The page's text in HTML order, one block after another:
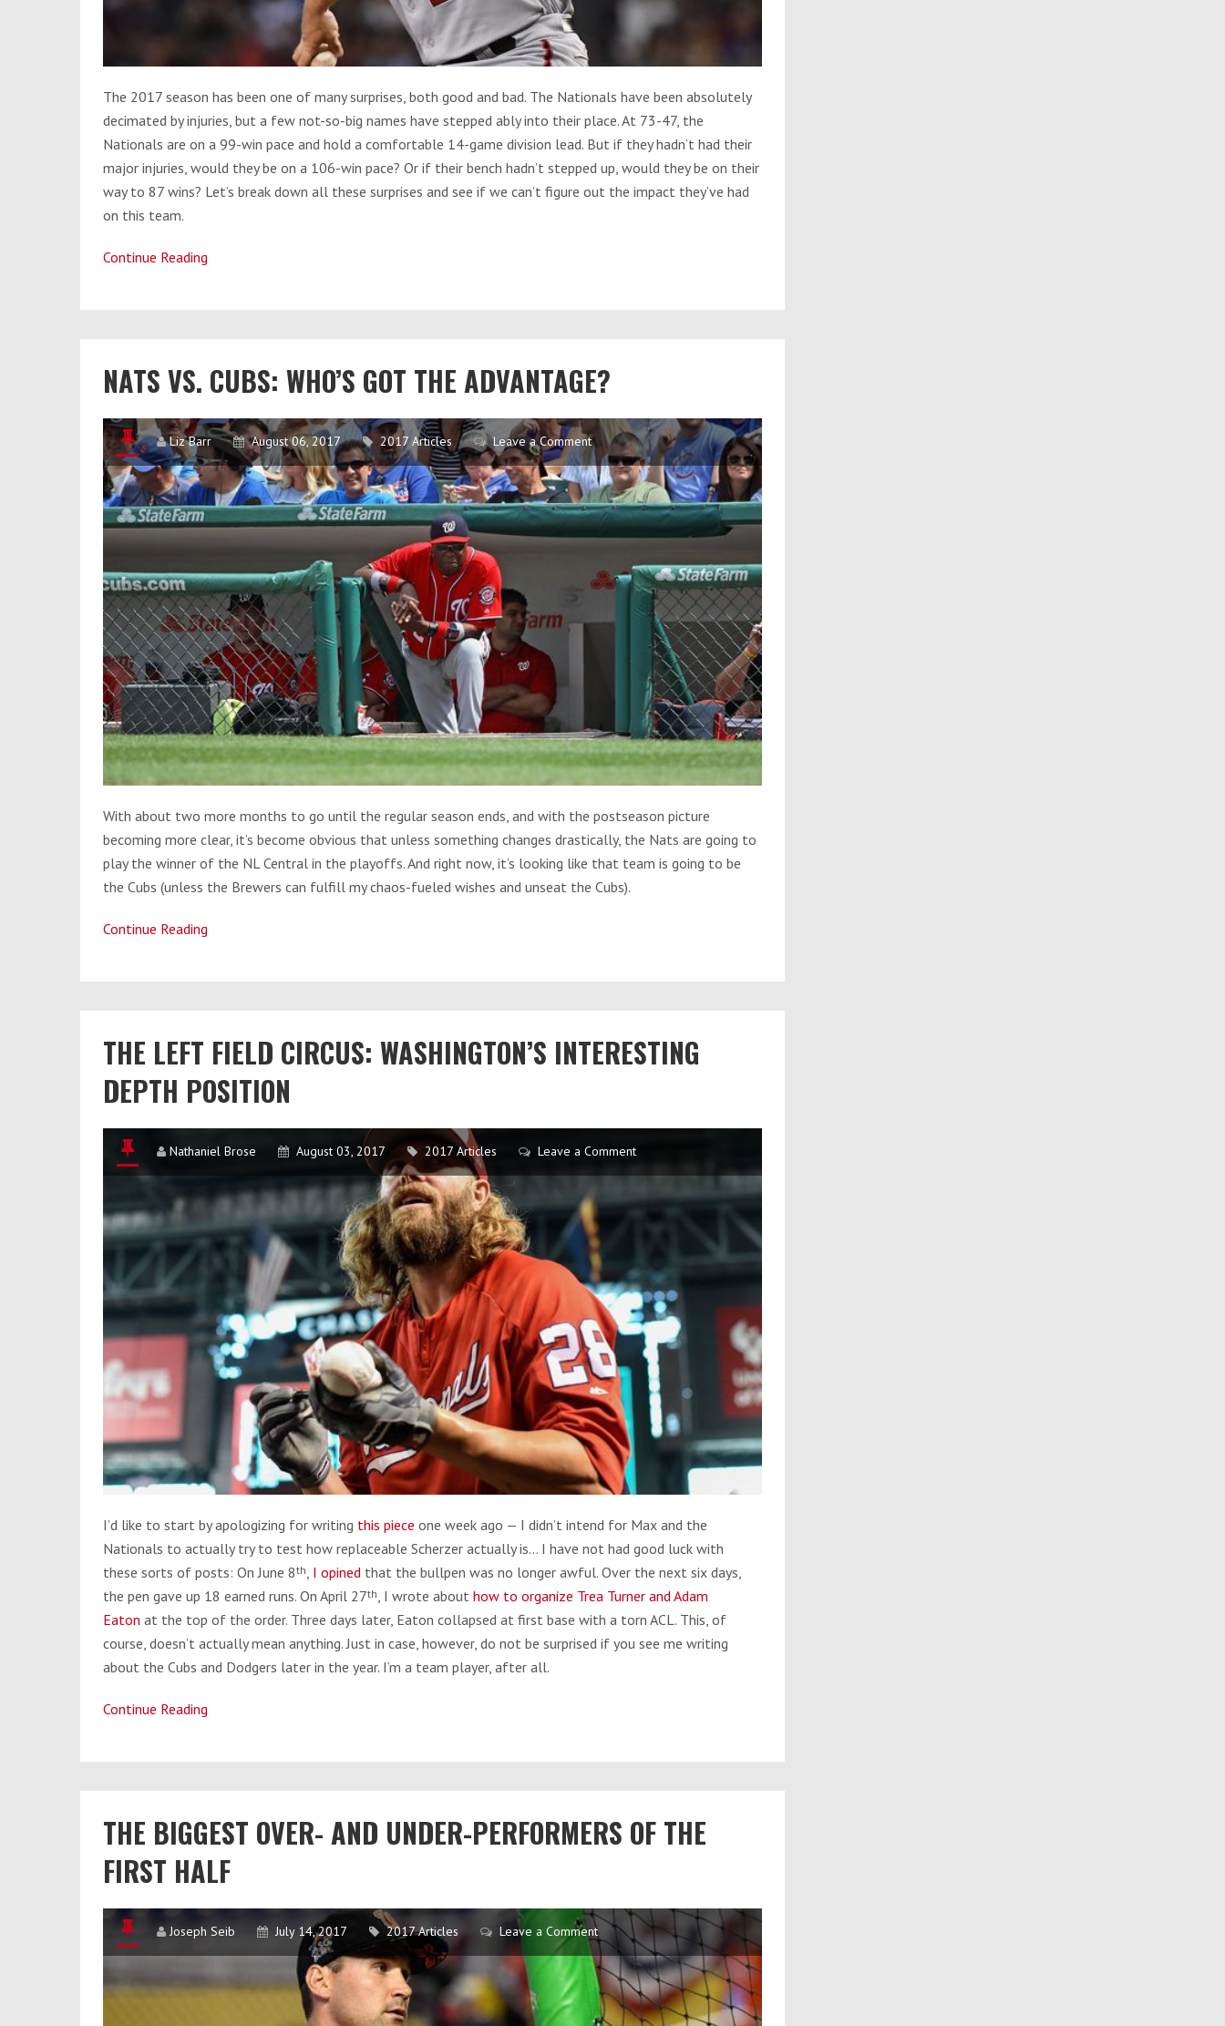
The 2017 season has been one of many surprises, both good and bad. The Nationals have been absolutely
decimated by injuries, but a few not-so-big names have stepped ably into their place. At 73-47, the
Nationals are on a 99-win pace and hold a comfortable 14-game division lead. But if they hadn’t had their
major injuries, would they be on a 106-win pace? Or if their bench hadn’t stepped up, would they be on their
way to 87 wins? Let’s break down all these surprises and see if we can’t figure out the impact they’ve had
on this team.
Continue Reading
or
​​NATS VS. CUBS: WHO’S GOT THE ADVANTAGE?
Liz Barr August 06, 2017 2017 Articles Leave a Comment
With about two more months to go until the regular season ends, and with the postseason picture
becoming more clear, it’s become obvious that unless something changes drastically, the Nats are going to
play the winner of the NL Central in the playoffs. And right now, it’s looking like that team is going to be
the Cubs (unless the Brewers can fulfill my chaos-fueled wishes and unseat the Cubs).
Continue Reading
Got
the
Advantage?
THE LEFT FIELD CIRCUS: WASHINGTON’S INTERESTING
DEPTH POSITION
Nathaniel Brose August 03, 2017 2017 Articles Leave a Comment
I’d like to start by apologizing for writing this piece one week ago — I didn’t intend for Max and the
Nationals to actually try to test how replaceable Scherzer actually is… I have not had good luck with
these sorts of posts: On June 8th I opined that the bullpen was no longer awful. Over the next six days,
the pen gave up 18 earned runs. On April 27th , I wrote about how to organize Trea Turner and Adam
Eaton at the top of the order. Three days later, Eaton collapsed at first base with a torn ACL. This, of
course, doesn’t actually mean anything. Just in case, however, do not be surprised if you see me writing
about the Cubs and Dodgers later in the year. I’m a team player, after all.
Continue Reading
Interesting
Depth
Position
THE BIGGEST OVER- AND UNDER-PERFORMERS OF THE
FIRST HALF
Joseph Seib July 14, 2017 2017 Articles Leave a Comment